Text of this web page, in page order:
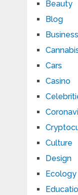
Beauty
Blog
Business
Cars
Casino
Culture
Design
Ecology